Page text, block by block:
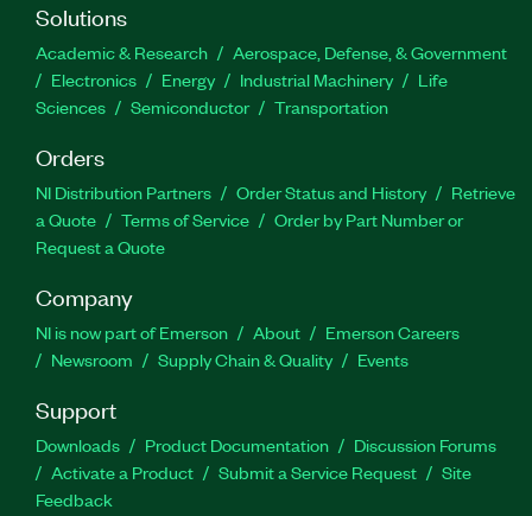
Solutions
Academic & Research
Aerospace, Defense, & Government
Electronics
Energy Industrial Machinery
Life
Sciences
Semiconductor Transportation
Orders
NI Distribution Partners Order Status and History
Retrieve
a Quote
Terms of Service
Order by Part Number or
Request a Quote
Company
NI is now part of Emerson About
Emerson Careers
Newsroom
Supply Chain & Quality Events
Support
Downloads Product Documentation
Discussion Forums
Activate a Product
Submit a Service Request
Site
Feedback